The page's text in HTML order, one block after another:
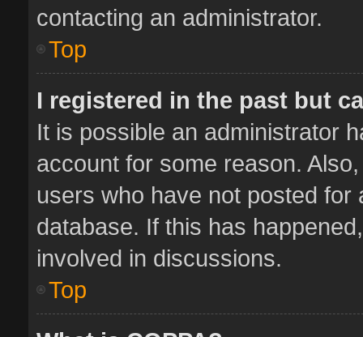
contacting an administrator.
Top
I registered in the past but
It is possible an administrator
account for some reason.
users who have not posted
database. If this has
involved in discussions.
Top